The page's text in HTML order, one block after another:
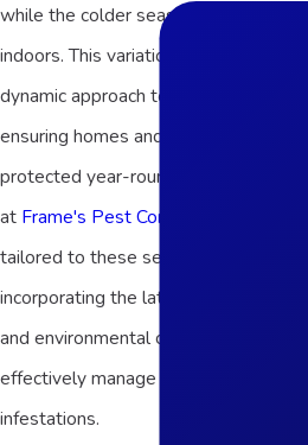
while the colder seasons drive rodents
indoors. This variation requires a
dynamic approach to pest control,
ensuring homes and businesses are
protected year-round. Our strategies
at Frame's Pest Control, Inc.
tailored to these seasonal changes,
incorporating the latest technologies
and environmental considerations to
effectively manage and prevent
infestations.